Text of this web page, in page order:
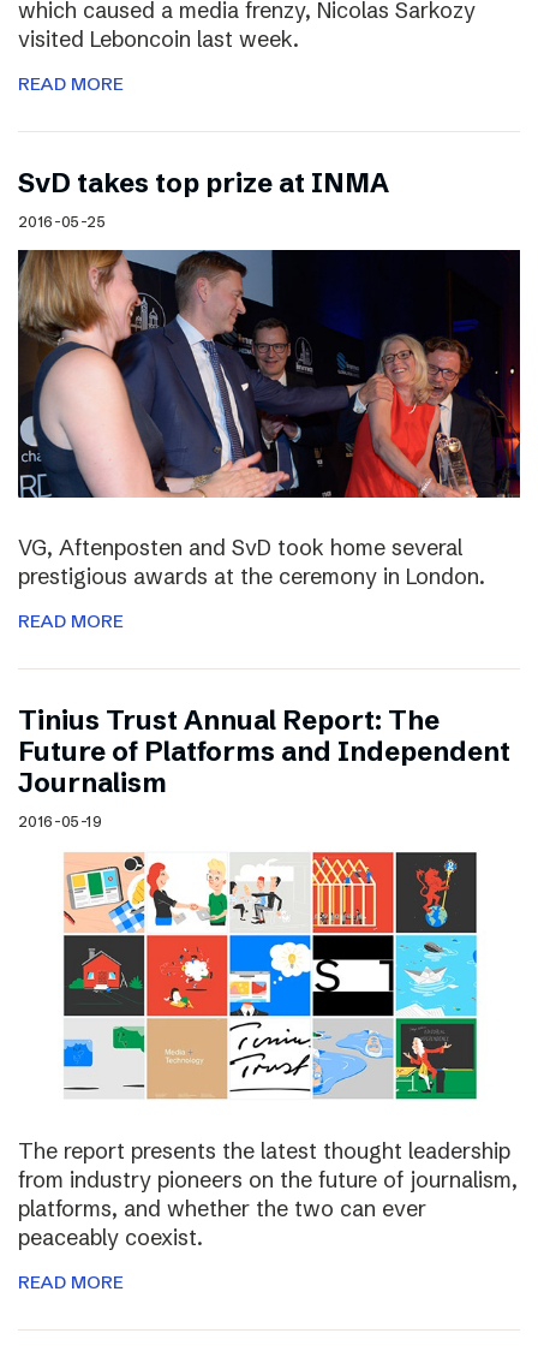
which caused a media frenzy, Nicolas Sarkozy
visited Leboncoin last week.
READ MORE
SvD takes top prize at INMA
2016-05-25
VG, Aftenposten and SvD took home several
prestigious awards at the ceremony in London.
READ MORE
Tinius Trust Annual Report: The
Future of Platforms and Independent
Journalism
2016-05-19
The report presents the latest thought leadership
from industry pioneers on the future of journalism,
platforms, and whether the two can ever
peaceably coexist.
READ MORE